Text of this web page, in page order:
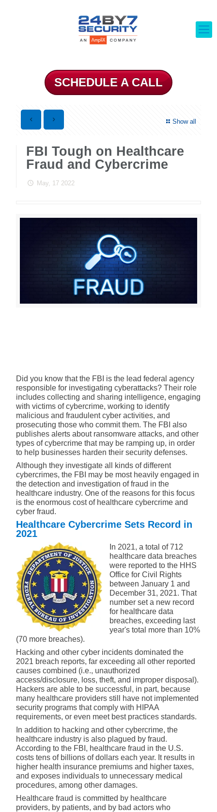
SCHEDULE A CALL
Show all
FBI Tough on Healthcare
Fraud and Cybercrime
May, 17 2022
Did you know that the FBI is the lead federal agency
responsible for investigating cyberattacks? Their role
includes collecting and sharing intelligence, engaging
with victims of cybercrime, working to identify
malicious and fraudulent cyber activities, and
prosecuting those who commit them. The FBI also
publishes alerts about ransomware attacks, and other
types of cybercrime that may be ramping up, in order
to help businesses harden their security defenses.
Although they investigate all kinds of different
cybercrimes, the FBI may be most heavily engaged in
the detection and investigation of fraud in the
healthcare industry. One of the reasons for this focus
is the enormous cost of healthcare cybercrime and
cyber fraud.
Healthcare Cybercrime Sets Record in
2021
In 2021, a total of 712
healthcare data breaches
were reported to the HHS
Office for Civil Rights
between January 1 and
December 31, 2021. That
number set a new record
for healthcare data
breaches, exceeding last
year's total more than 10%
(70 more breaches).
Hacking and other cyber incidents dominated the
2021 breach reports, far exceeding all other reported
causes combined (i.e., unauthorized
access/disclosure, loss, theft, and improper disposal).
Hackers are able to be successful, in part, because
many healthcare providers still have not implemented
security programs that comply with HIPAA
requirements, or even meet best practices standards.
In addition to hacking and other cybercrime, the
healthcare industry is also plagued by fraud.
According to the FBI, healthcare fraud in the U.S.
costs tens of billions of dollars each year. It results in
higher health insurance premiums and higher taxes,
and exposes individuals to unnecessary medical
procedures, among other damages.
Healthcare fraud is committed by healthcare
providers, by patients, and by bad actors who